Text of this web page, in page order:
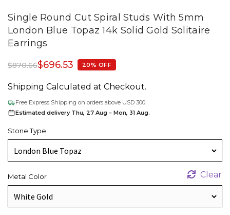
Single Round Cut Spiral Studs With 5mm
London Blue Topaz 14k Solid Gold Solitaire
Earrings
$870.66$696.53 20% OFF
Shipping Calculated at Checkout.
Free Express Shipping on orders above USD 300.
Estimated delivery Thu, 27 Aug – Mon, 31 Aug.
Stone Type
Metal Color Clear